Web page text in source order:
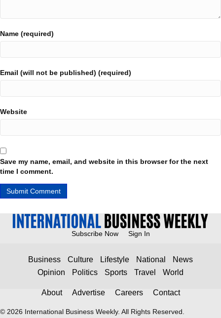
Name (required)
Email (will not be published) (required)
Website
Save my name, email, and website in this browser for the next
time I comment.
Subscribe Now Sign In
Business Culture Lifestyle National
News
Opinion
Politics Sports Travel World
About Advertise Careers Contact
© 2026 International Business Weekly. All Rights Reserved.